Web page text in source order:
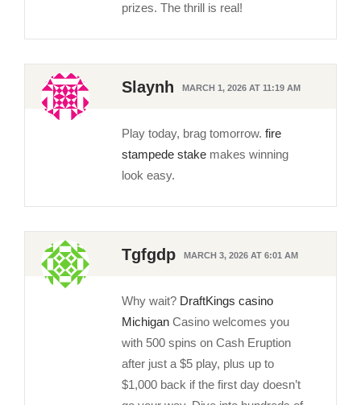
prizes. The thrill is real!
Slaynh MARCH 1, 2026 AT 11:19 AM
Play today, brag tomorrow. fire
stampede stake makes winning
look easy.
Tgfgdp MARCH 3, 2026 AT 6:01 AM
Why wait? DraftKings casino
Michigan Casino welcomes you
with 500 spins on Cash Eruption
after just a $5 play, plus up to
$1,000 back if the first day doesn’t